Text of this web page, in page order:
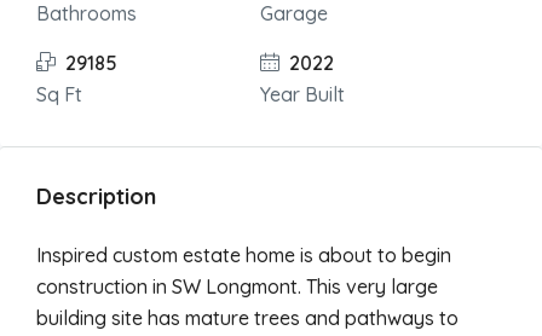
Bathrooms
Garage
29185
Sq Ft
2022
Year Built
Description
Inspired custom estate home is about to begin
construction in SW Longmont. This very large
building site has mature trees and pathways to